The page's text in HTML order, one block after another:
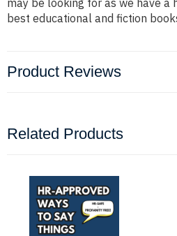
may be looking for as we have a
best educational and fiction
Product Reviews
Related Products